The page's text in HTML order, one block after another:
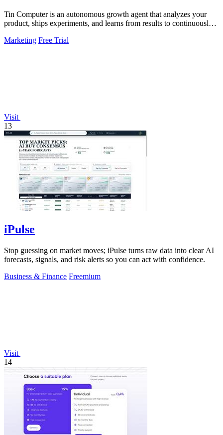
Tin Computer is an autonomous growth agent that analyzes your
product, ships experiments, and learns from results to continuously
Marketing Free Trial
Visit
13
iPulse
Stop guessing on market moves; iPulse turns raw data into clear AI
forecasts, signals, and risk alerts so you can act with confidence.
Business & Finance Freemium
Visit
14